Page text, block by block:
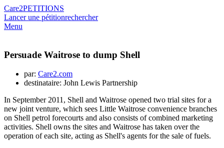
Care2PETITIONS
Lancer une pétitionrechercher
Menu
Persuade Waitrose to dump Shell
par: Care2.com
destinataire: John Lewis Partnership
In September 2011, Shell and Waitrose opened two trial sites for a
new joint venture, which sees Little Waitrose convenience branches
on Shell petrol forecourts and also consists of combined marketing
activities. Shell owns the sites and Waitrose has taken over the
operation of each site, acting as Shell's agents for the sale of fuels.